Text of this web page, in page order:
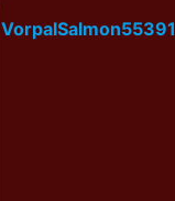
VorpalSalmon55391